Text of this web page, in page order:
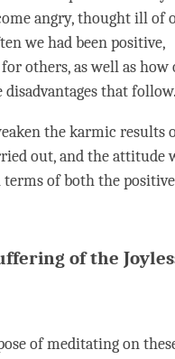
angry, thought ill of
we had been positive,
others, as well as how
that follow.
the karmic results
out, and the attitude
of both the
of the
of meditating on